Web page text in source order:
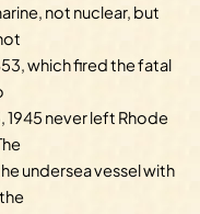
not nuclear, but
which fired the fatal
never left Rhode
undersea vessel with